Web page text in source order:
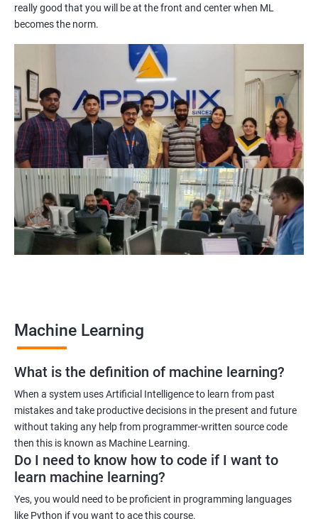
Our training program is designed to help you develop the skills
you need to succeed in a variety of industries, from healthcare
to finance to retail. With a strong foundation in machine
learning, you'll be well-positioned to take advantage of the
many job opportunities in this rapidly-growing field.
Related job roles
Data Engineer
Data Scientist
Data Analyst
Applied Machine Learning Engineer
Data Science Lead Manager
Natural Language Processing Scientist
2000+ Ratings 3000+ Learners
really good that you will be at the front and center when ML
becomes the norm.
Machine Learning
What is the definition of machine learning?
When a system uses Artificial Intelligence to learn from past
mistakes and take productive decisions in the present and future
without taking any help from programmer-written source code
then this is known as Machine Learning.
Do I need to know how to code if I want to
learn machine learning?
Yes, you would need to be proficient in programming languages
like Python if you want to ace this course.